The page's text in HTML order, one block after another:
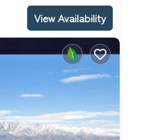
View Availability